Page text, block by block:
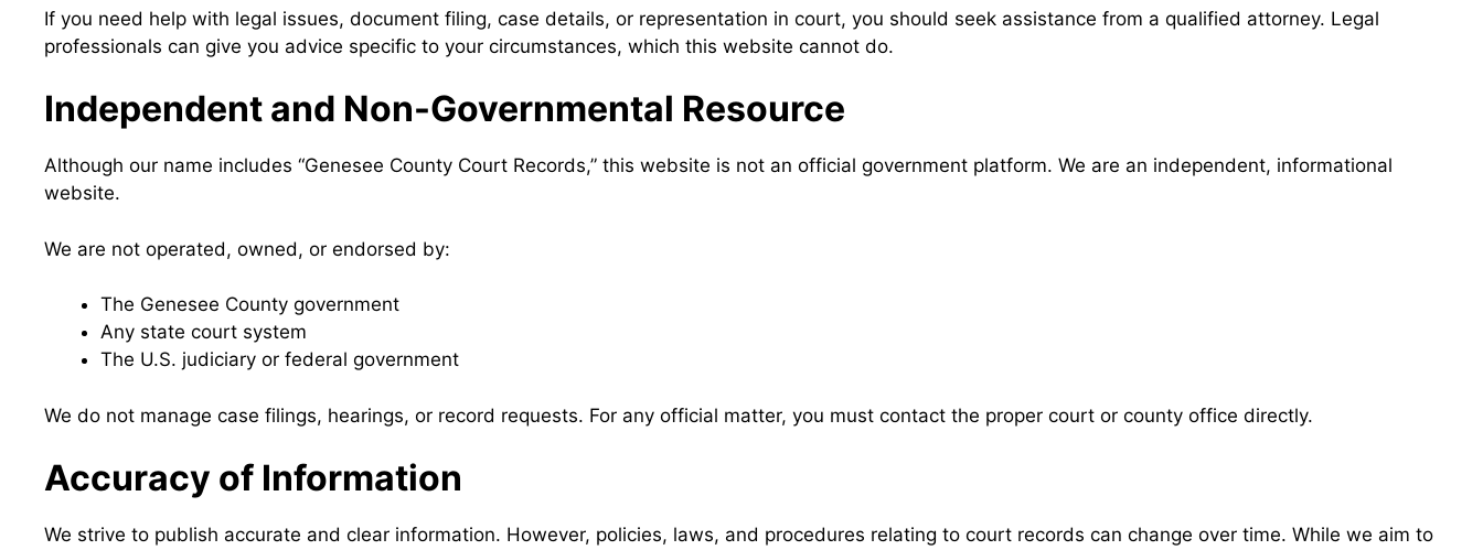
If you need help with legal issues, document filing, case details, or representation in court, you should seek assistance from a qualified attorney. Legal
professionals can give you advice specific to your circumstances, which this website cannot do.
Independent and Non-Governmental Resource
Although our name includes “Genesee County Court Records,” this website is not an official government platform. We are an independent, informational
website.
We are not operated, owned, or endorsed by:
The Genesee County government
Any state court system
The U.S. judiciary or federal government
We do not manage case filings, hearings, or record requests. For any official matter, you must contact the proper court or county office directly.
Accuracy of Information
We strive to publish accurate and clear information. However, policies, laws, and procedures relating to court records can change over time. While we aim to